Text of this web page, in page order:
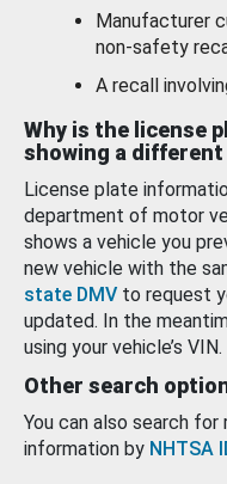
Manufacturer
non-safety
A recall
Why is the license
showing a different
License plate
department of motor
shows a vehicle you
new vehicle with the
state DMV to request
updated. In the
using your vehicle’s VIN.
Other search
You can also search
information by NHTSA